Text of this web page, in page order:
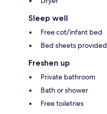
Sleep well
Free cot/infant bed
Bed sheets provided
Freshen up
Private bathroom
Bath or shower
Free toiletries